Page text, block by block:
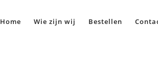
Home Wie zijn wij Bestellen